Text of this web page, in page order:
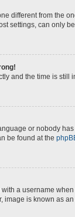
different from the
settings, can only
and the time is
or nobody
be found at the
a username
image is known as